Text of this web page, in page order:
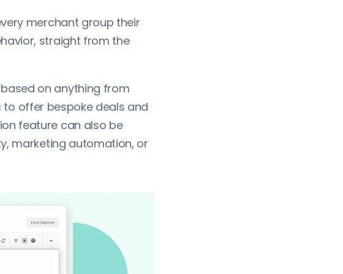
merchant group their
straight from the
on anything from
to offer bespoke deals and
feature can also be
marketing automation, or